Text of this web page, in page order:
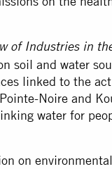
of Industries in
soil and water
linked to the
Noire and
water for
on